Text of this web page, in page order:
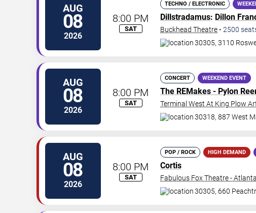
AUG
08
2026
8:00 PM
SAT
TECHNO / ELECTRONIC
Dillstradamus: Dillon
Buckhead Theatre • 2500
30305, 3110
AUG
08
2026
8:00 PM
SAT
CONCERT WEEKEND EVENT
The REMakes - Pylon
Terminal West At King Plow
30318, 887 West
AUG
08
2026
8:00 PM
SAT
POP / ROCK HIGH DEMAND
Cortis
Fabulous Fox Theatre - Atlanta
30305, 660